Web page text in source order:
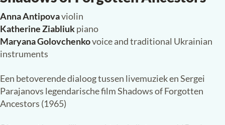
Saturday, 24 January 2026,20:15
Paleiskerk, The Hague